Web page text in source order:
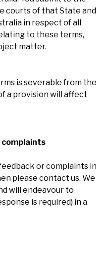
courts of that State and
in respect of all
to these terms,
matter.
is severable from the
a provision will affect
complaints
or complaints in
please contact us. We
will endeavour to
is required) in a